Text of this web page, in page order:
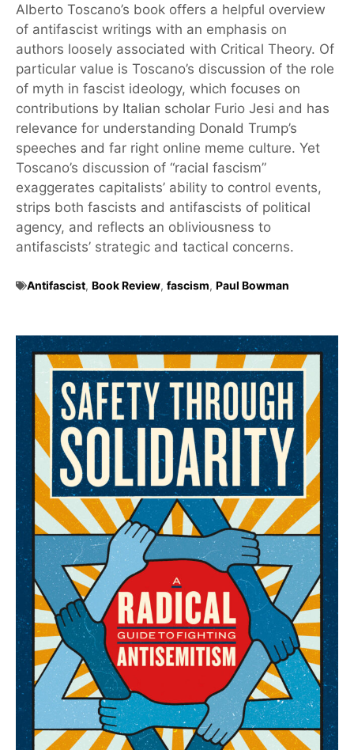
Alberto Toscano’s book offers a helpful overview
of antifascist writings with an emphasis on
authors loosely associated with Critical Theory. Of
particular value is Toscano’s discussion of the role
of myth in fascist ideology, which focuses on
contributions by Italian scholar Furio Jesi and has
relevance for understanding Donald Trump’s
speeches and far right online meme culture. Yet
Toscano’s discussion of “racial fascism”
exaggerates capitalists’ ability to control events,
strips both fascists and antifascists of political
agency, and reflects an obliviousness to
antifascists’ strategic and tactical concerns.
Antifascist, Book Review, fascism, Paul Bowman